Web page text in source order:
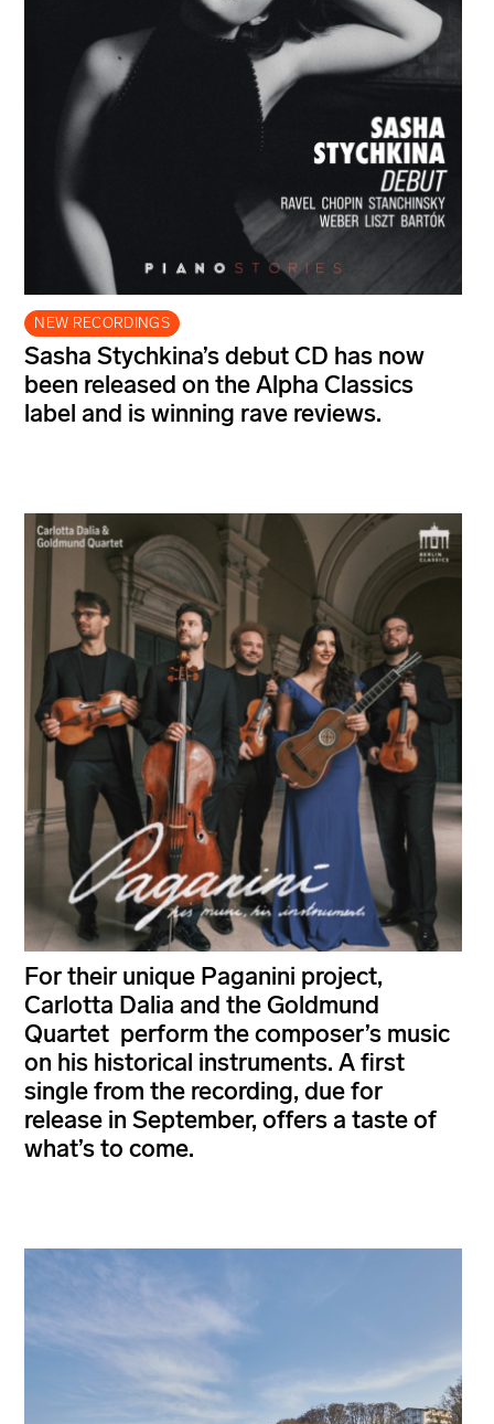
NEW RECORDINGS
Sasha Stychkina’s debut CD has now
been released on the Alpha Classics
label and is winning rave reviews.
For their unique Paganini project,
Carlotta Dalia and the Goldmund
Quartet perform the composer’s music
on his historical instruments. A first
single from the recording, due for
release in September, offers a taste of
what’s to come.